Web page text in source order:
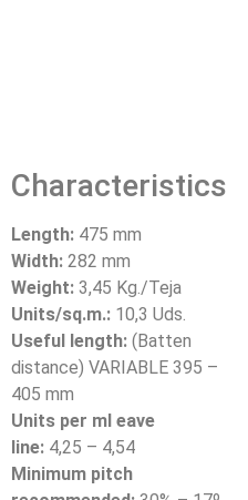
Characteristics
Length: 475 mm
Width: 282 mm
Weight: 3,45 Kg./Teja
Units/sq.m.: 10,3 Uds.
Useful length: (Batten
distance) VARIABLE 395 –
405 mm
Units per ml eave
line: 4,25 – 4,54
Minimum pitch